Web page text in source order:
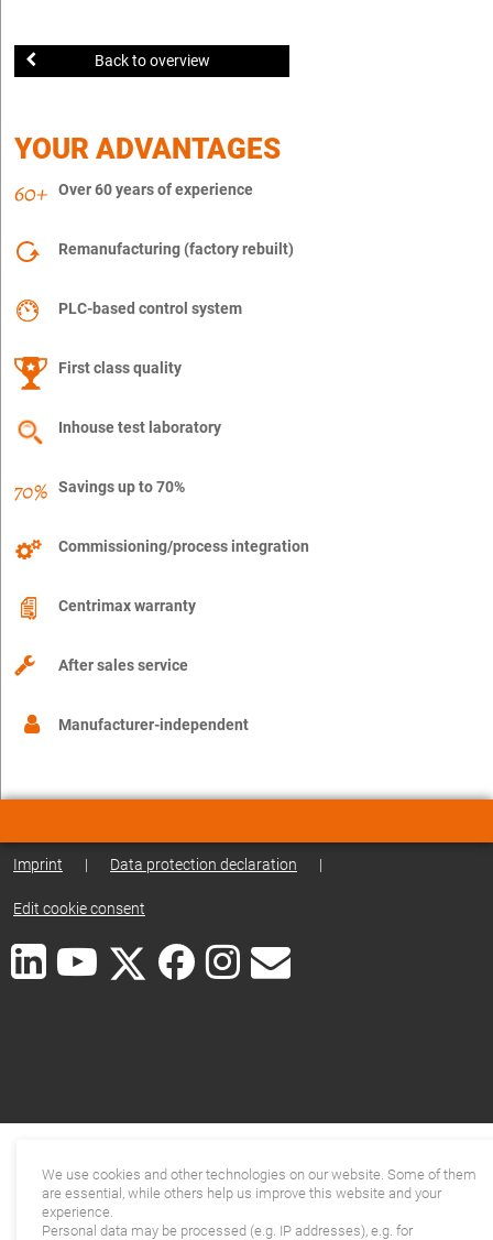
Back to overview
YOUR ADVANTAGES
Over 60 years of experience
Remanufacturing (factory rebuilt)
PLC-based control system
First class quality
Inhouse test laboratory
Savings up to 70%
Commissioning/process integration
Centrimax warranty
After sales service
Manufacturer-independent
Imprint | Data protection declaration |
Edit cookie consent
We use cookies and other technologies on our website. Some of them
are essential, while others help us improve this website and your
experience.
Personal data may be processed (e.g. IP addresses), e.g. for